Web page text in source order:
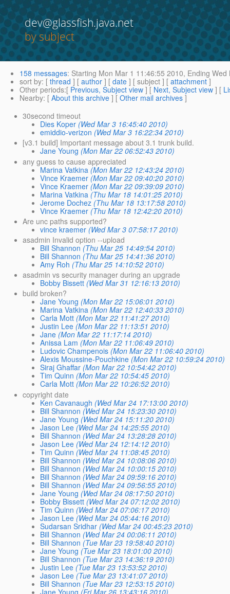
dev@glassfish.java.net
by subject
158 messages: Starting Mon Mar 1 11:46:55 2010, Ending Wed
sort by: [ thread ] [ author ] [ date ] [ subject ] [ attachment ]
Other periods:[ Previous, Subject view ] [ Next, Subject view ] [
Nearby: [ About this archive ] [ Other mail archives ]
30second timeout
Dies Koper (Wed Mar 3 16:45:40 2010)
emiddio-verizon (Wed Mar 3 16:22:34 2010)
[v3.1 build] Important message about 3.1 trunk build.
Jane Young (Mon Mar 22 06:52:43 2010)
any guess to cause appreciated
Marina Vatkina (Mon Mar 22 12:43:24 2010)
Vince Kraemer (Mon Mar 22 09:40:20 2010)
Vince Kraemer (Mon Mar 22 09:39:09 2010)
Marina Vatkina (Thu Mar 18 14:01:25 2010)
Jerome Dochez (Thu Mar 18 13:17:58 2010)
Vince Kraemer (Thu Mar 18 12:42:20 2010)
Are unc paths supported?
vince kraemer (Wed Mar 3 07:58:17 2010)
asadmin Invalid option --upload
Bill Shannon (Thu Mar 25 14:49:54 2010)
Bill Shannon (Thu Mar 25 14:41:36 2010)
Amy Roh (Thu Mar 25 14:10:52 2010)
asadmin vs security manager during an upgrade
Bobby Bissett (Wed Mar 31 12:16:13 2010)
build broken?
Jane Young (Mon Mar 22 15:06:01 2010)
Marina Vatkina (Mon Mar 22 12:40:33 2010)
Carla Mott (Mon Mar 22 11:41:27 2010)
Justin Lee (Mon Mar 22 11:13:51 2010)
Jane (Mon Mar 22 11:17:14 2010)
Anissa Lam (Mon Mar 22 11:06:49 2010)
Ludovic Champenois (Mon Mar 22 11:06:40 2010)
Alexis Moussine-Pouchkine (Mon Mar 22 10:59:24 2010)
Siraj Ghaffar (Mon Mar 22 10:54:42 2010)
Tim Quinn (Mon Mar 22 10:54:45 2010)
Carla Mott (Mon Mar 22 10:26:52 2010)
copyright date
Ken Cavanaugh (Wed Mar 24 17:13:00 2010)
Bill Shannon (Wed Mar 24 15:23:30 2010)
Jane Young (Wed Mar 24 15:11:20 2010)
Jason Lee (Wed Mar 24 14:25:55 2010)
Bill Shannon (Wed Mar 24 13:28:28 2010)
Jason Lee (Wed Mar 24 12:14:12 2010)
Tim Quinn (Wed Mar 24 11:08:45 2010)
Bill Shannon (Wed Mar 24 10:08:06 2010)
Bill Shannon (Wed Mar 24 10:00:15 2010)
Bill Shannon (Wed Mar 24 09:59:16 2010)
Bill Shannon (Wed Mar 24 09:56:55 2010)
Jane Young (Wed Mar 24 08:17:50 2010)
Bobby Bissett (Wed Mar 24 07:12:02 2010)
Tim Quinn (Wed Mar 24 07:06:17 2010)
Jason Lee (Wed Mar 24 05:44:16 2010)
Sudarsan Sridhar (Wed Mar 24 00:45:23 2010)
Bill Shannon (Wed Mar 24 00:06:11 2010)
Bill Shannon (Tue Mar 23 19:58:40 2010)
Jane Young (Tue Mar 23 18:01:00 2010)
Bill Shannon (Tue Mar 23 14:36:19 2010)
Justin Lee (Tue Mar 23 13:53:52 2010)
Jason Lee (Tue Mar 23 13:41:07 2010)
Bill Shannon (Tue Mar 23 12:53:15 2010)
Jane Young (Fri Mar 26 13:43:16 2010)